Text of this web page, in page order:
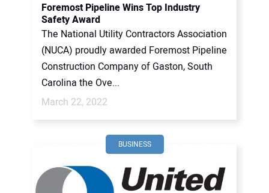
Foremost Pipeline Wins Top Industry
Safety Award
The National Utility Contractors Association
(NUCA) proudly awarded Foremost Pipeline
Construction Company of Gaston, South
Carolina the Ove...
March 22, 2022
BUSINESS